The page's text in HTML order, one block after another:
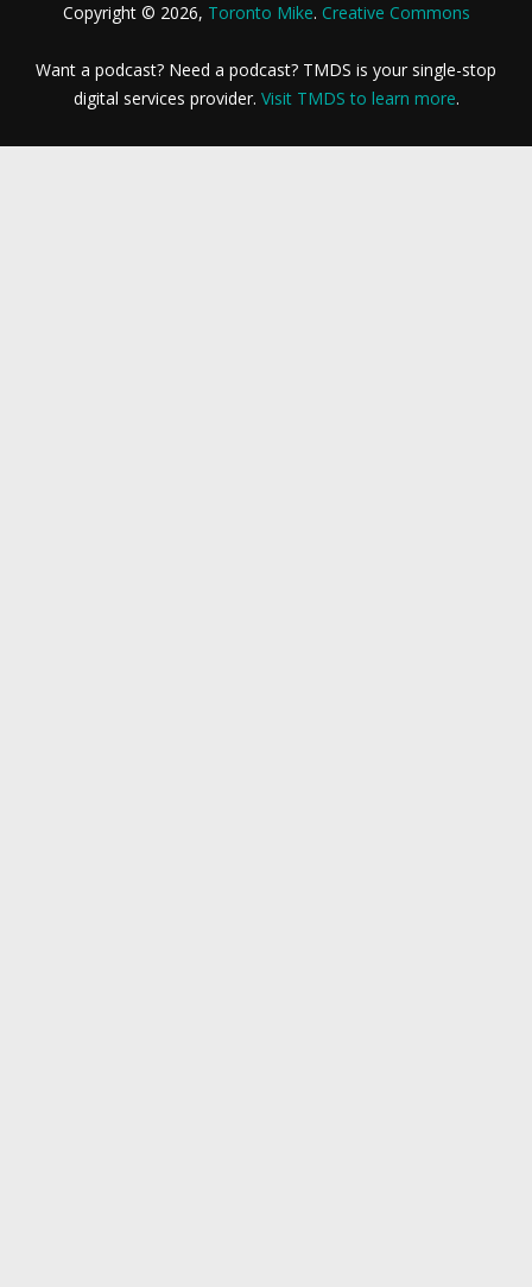
Copyright © 2026, Toronto Mike. Creative Commons
Want a podcast? Need a podcast? TMDS is your single-stop
digital services provider. Visit TMDS to learn more.